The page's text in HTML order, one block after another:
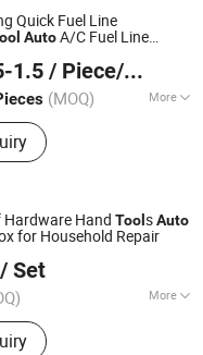
Quick Fuel Line
AutoA/C Fuel Line
HandTool Set
1.5 / Piece/Pieces
(MOQ) More
Co. Ltd.
Hardware Hand Tool sAuto
for Household Repair
/ Set
More
Handtools, Cutting
Tools